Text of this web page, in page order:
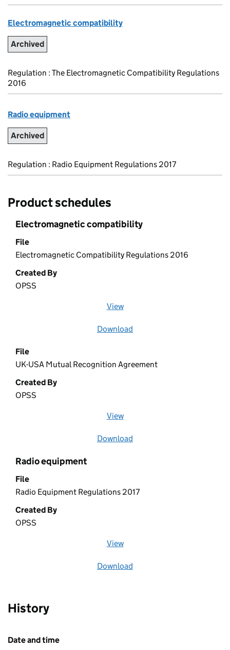
Electromagnetic compatibility
Archived
Regulation : The Electromagnetic Compatibility Regulations
2016
Radio equipment
Archived
Regulation : Radio Equipment Regulations 2017
Product schedules
Electromagnetic compatibility
File
Electromagnetic Compatibility Regulations 2016
Created By
OPSS
View
Download
File
UK-USA Mutual Recognition Agreement
Created By
OPSS
View
Download
Radio equipment
File
Radio Equipment Regulations 2017
Created By
OPSS
View
Download
History
Date and time